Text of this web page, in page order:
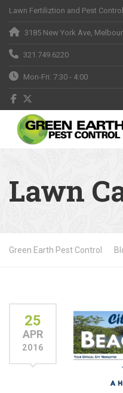
Lawn Fertiliztion and Pest
3185 New York Ave,
321.749.6220
Mon-Fri: 7:30 - 4:00
Lawn
Green Earth Pest Control
25
APR
2016